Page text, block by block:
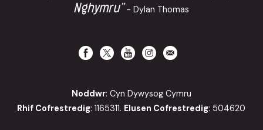
Nghymru” - Dylan Thomas
Noddwr: Cyn Dywysog Cymru
Rhif Cofrestredig: 1165311. Elusen Cofrestredig: 504620